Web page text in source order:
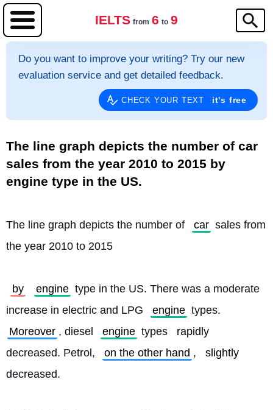
IELTS from 6 to 9
Do you want to improve your writing? Try our new
evaluation service and get detailed feedback.
CHECK YOUR TEXT it's free
The line graph depicts the number of car
sales from the year 2010 to 2015 by
engine type in the US.
The line graph depicts the number of car sales from
the year 2010 to 2015
by engine type in the US. There was a moderate
increase in electric and LPG
engine types.
Moreover , diesel engine types
rapidly
decreased. Petrol,
on the other hand ,
slightly
decreased.